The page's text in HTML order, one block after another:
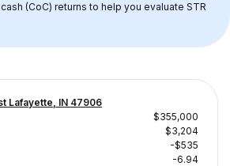
(CoC) returns to help you evaluate STR
Lafayette, IN 47906
$355,000
$3,204
-$535
-6.94